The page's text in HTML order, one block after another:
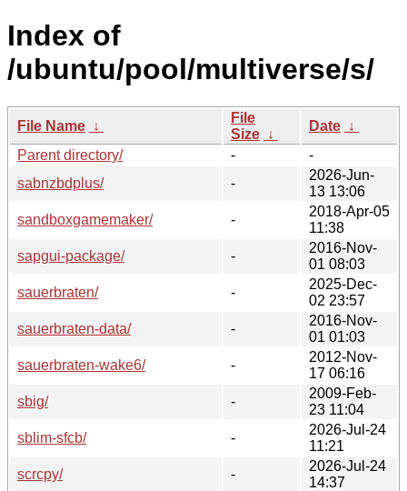
Index of
/ubuntu/pool/multiverse/s/
File Name ↓
File
Size ↓
Date ↓
Parent directory/
-
-
sabnzbdplus/
-
2026-Jun-
13 13:06
sandboxgamemaker/
-
2018-Apr-05
11:38
sapgui-package/
-
2016-Nov-
01 08:03
sauerbraten/
-
2025-Dec-
02 23:57
sauerbraten-data/
-
2016-Nov-
01 01:03
sauerbraten-wake6/
-
2012-Nov-
17 06:16
sbig/
-
2009-Feb-
23 11:04
sblim-sfcb/
-
2026-Jul-24
11:21
scrcpy/
-
2026-Jul-24
14:37